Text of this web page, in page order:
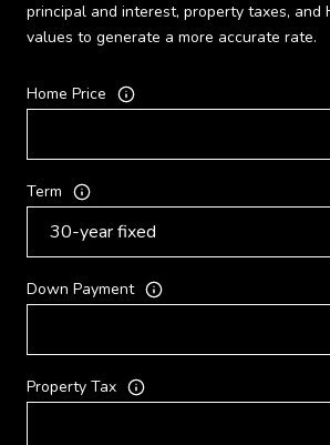
principal and interest, property taxes, and
values to generate a more accurate rate.
Home Price
Term
Down Payment
Property Tax